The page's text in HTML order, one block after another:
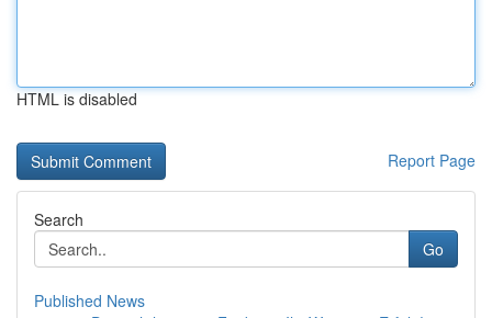
HTML is disabled
Report Page
Search
Go
Published News